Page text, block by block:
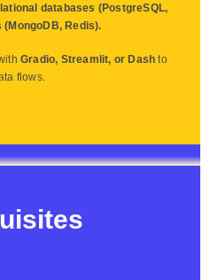
databases (PostgreSQL,
(MongoDB, Redis).
Gradio, Streamlit, or Dash to
flows.